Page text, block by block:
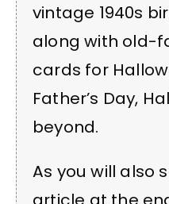
vintage 1940s
along with old-
cards for
Father’s Day,
beyond.
As you will also